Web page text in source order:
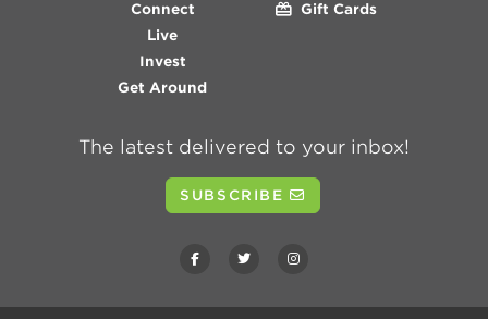
Connect
Live
Invest
Get Around
Gift Cards
The latest delivered to your inbox!
SUBSCRIBE